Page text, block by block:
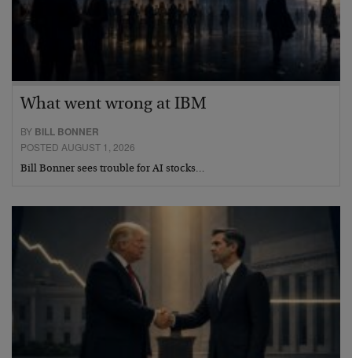
What went wrong at IBM
BY BILL BONNER
POSTED AUGUST 1, 2026
Bill Bonner sees trouble for AI stocks…